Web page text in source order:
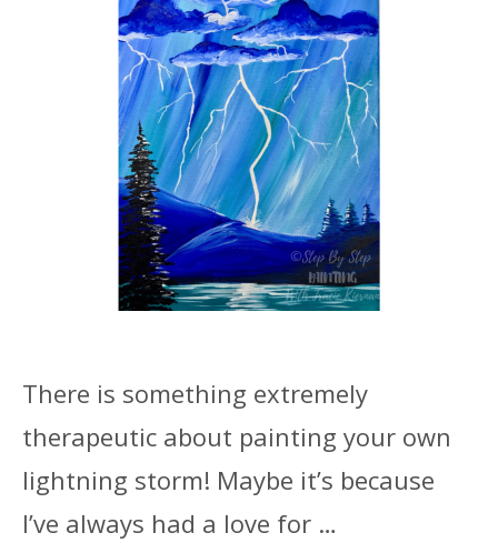
There is something extremely
therapeutic about painting your own
lightning storm! Maybe it’s because
I’ve always had a love for …